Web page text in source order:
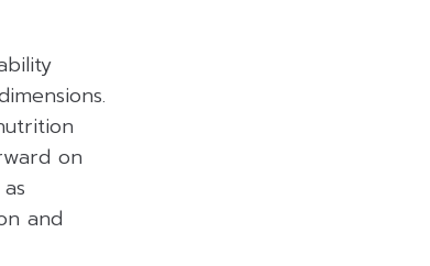
on
and